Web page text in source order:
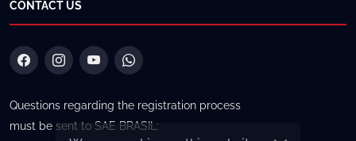
CONTACT US
Questions regarding the registration process
must be sent to SAE BRASIL: